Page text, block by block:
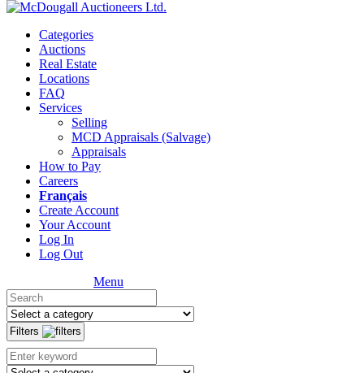
Categories
Auctions
Real Estate
Locations
FAQ
Services
Selling
MCD Appraisals (Salvage)
Appraisals
How to Pay
Careers
Français
Create Account
Your Account
Log In
Log Out
Menu
Filters